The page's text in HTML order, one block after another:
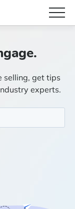
selling, get tips
experts.